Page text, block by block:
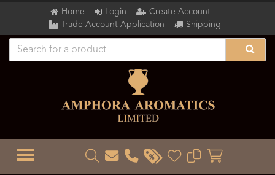
Home Login
Create Account
Trade Account Application
Shipping
TOGGLE MENU